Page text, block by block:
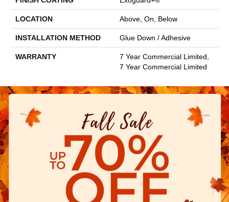
LOCATION Above, On, Below
INSTALLATION METHOD Glue Down / Adhesive
WARRANTY
7 Year Commercial Limited,
7 Year Commercial Limited